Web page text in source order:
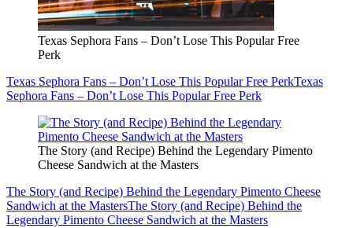
Texas Sephora Fans – Don’t Lose This Popular Free
Perk
Texas Sephora Fans – Don’t Lose This Popular Free PerkTexas
Sephora Fans – Don’t Lose This Popular Free Perk
The Story (and Recipe) Behind the Legendary Pimento
Cheese Sandwich at the Masters
The Story (and Recipe) Behind the Legendary Pimento Cheese
Sandwich at the MastersThe Story (and Recipe) Behind the
Legendary Pimento Cheese Sandwich at the Masters